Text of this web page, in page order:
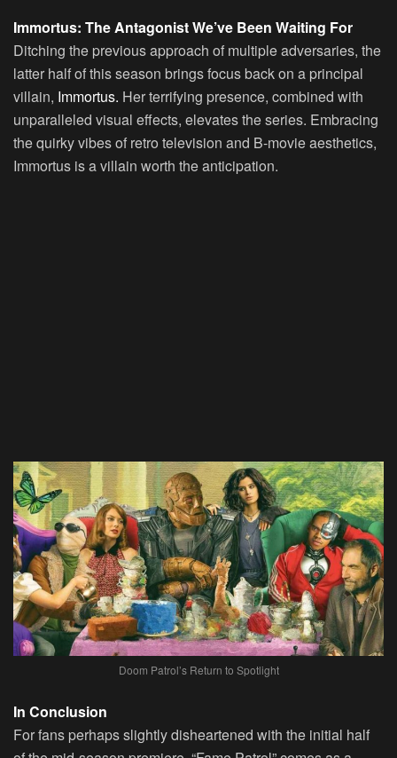
Immortus: The Antagonist We’ve Been Waiting For
Ditching the previous approach of multiple adversaries, the
latter half of this season brings focus back on a principal
villain, Immortus. Her terrifying presence, combined with
unparalleled visual effects, elevates the series. Embracing
the quirky vibes of retro television and B-movie aesthetics,
Immortus is a villain worth the anticipation.
Doom Patrol’s Return to Spotlight
In Conclusion
For fans perhaps slightly disheartened with the initial half